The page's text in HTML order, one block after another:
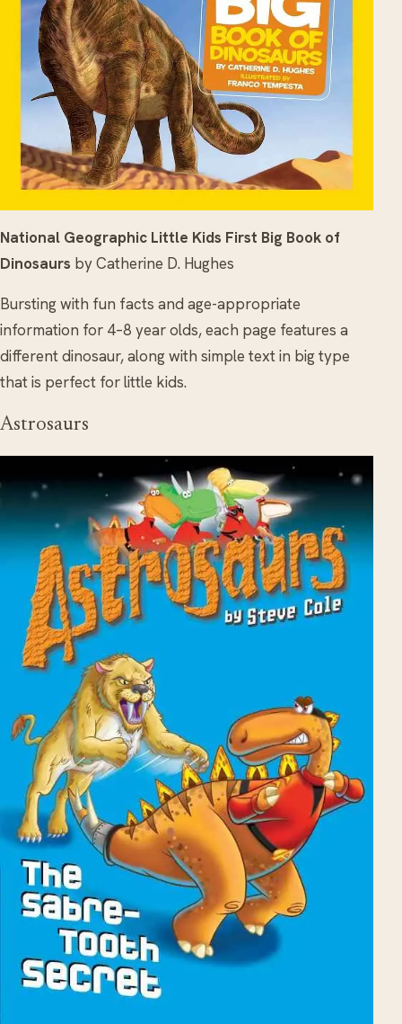
National Geographic Little Kids First Big Book of
Dinosaurs by Catherine D. Hughes
Bursting with fun facts and age-appropriate
information for 4–8 year olds, each page features a
different dinosaur, along with simple text in big type
that is perfect for little kids.
Astrosaurs